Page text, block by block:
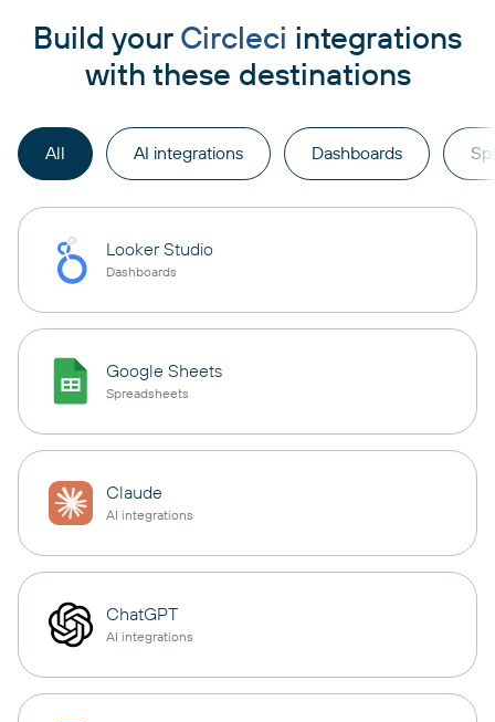
Build your Circleci integrations
with these destinations
All AI integrations Dashboards
Looker Studio
Dashboards
Google Sheets
Spreadsheets
Claude
AI integrations
ChatGPT
AI integrations